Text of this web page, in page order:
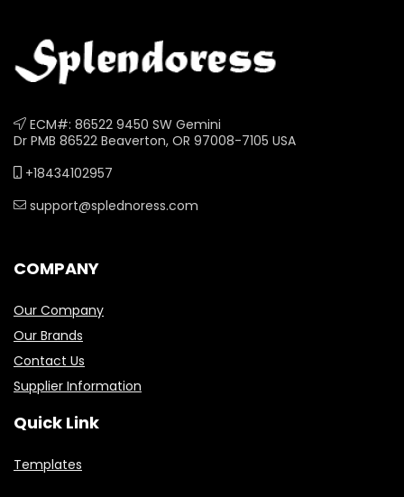
ECM#: 86522 9450 SW Gemini
Dr PMB 86522 Beaverton, OR 97008-7105 USA
+18434102957
support@splednoress.com
COMPANY
Our Company
Our Brands
Contact Us
Supplier Information
Quick Link
Templates